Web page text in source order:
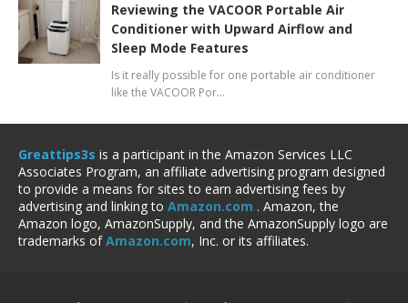
Reviewing the VACOOR Portable Air
Conditioner with Upward Airflow and
Sleep Mode Features
Is it really possible for one portable air conditioner
like the VACOOR Por…
Greattips3s is a participant in the Amazon Services LLC
Associates Program, an affiliate advertising program designed
to provide a means for sites to earn advertising fees by
advertising and linking to Amazon.com . Amazon, the
Amazon logo, AmazonSupply, and the AmazonSupply logo are
trademarks ofAmazon.com, Inc. or its affiliates.